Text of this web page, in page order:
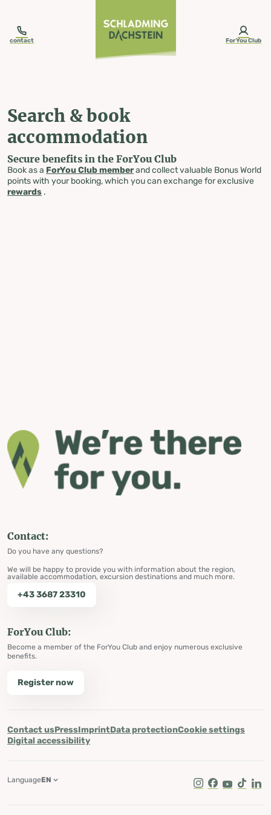
contact ForYou Club
Search & book
accommodation
Secure benefits in the ForYou Club
Book as a ForYou Club memberand collect valuable Bonus World
points with your booking, which you can exchange for exclusive
rewards .
Contact:
Do you have any questions?
We will be happy to provide you with information about the region,
available accommodation, excursion destinations and much more.
+43 3687 23310
ForYou Club:
Become a member of the ForYou Club and enjoy numerous exclusive
benefits.
Register now
Contact usPressImprintData protectionCookie settings
Digital accessibility
Instagram
Facebook
Youtube
Tik Tok
LanguageEN